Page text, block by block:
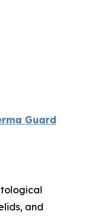
Guard
and